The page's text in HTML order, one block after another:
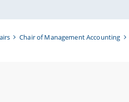
Chair of Management Accounting